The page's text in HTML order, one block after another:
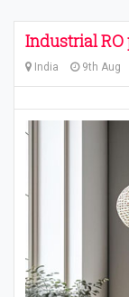
Industrial
India 9th Aug